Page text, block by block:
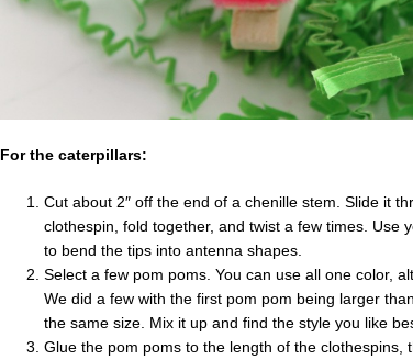
For the caterpillars:
Cut about 2″ off the end of a chenille stem. Slide it
clothespin, fold together, and twist a few times. Use
to bend the tips into antenna shapes.
Select a few pom poms. You can use all one color,
We did a few with the first pom pom being larger
the same size. Mix it up and find the style you like
Glue the pom poms to the length of the clothespins,